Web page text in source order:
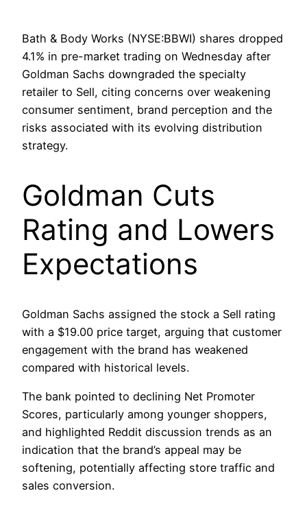
Bath & Body Works (NYSE:BBWI) shares dropped
4.1% in pre-market trading on Wednesday after
Goldman Sachs downgraded the specialty
retailer to Sell, citing concerns over weakening
consumer sentiment, brand perception and the
risks associated with its evolving distribution
strategy.
Goldman Cuts
Rating and Lowers
Expectations
Goldman Sachs assigned the stock a Sell rating
with a $19.00 price target, arguing that customer
engagement with the brand has weakened
compared with historical levels.
The bank pointed to declining Net Promoter
Scores, particularly among younger shoppers,
and highlighted Reddit discussion trends as an
indication that the brand’s appeal may be
softening, potentially affecting store traffic and
sales conversion.